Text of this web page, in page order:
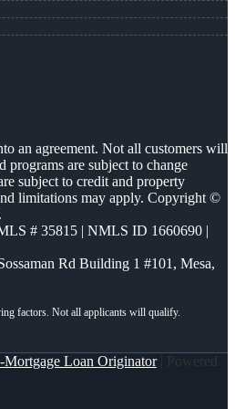
an agreement. Not all customers will
programs are subject to change
subject to credit and property
limitations may apply. Copyright ©
# 35815 | NMLS ID 1660690 |
Rd Building 1 #101, Mesa,
Loan Originator| Powered